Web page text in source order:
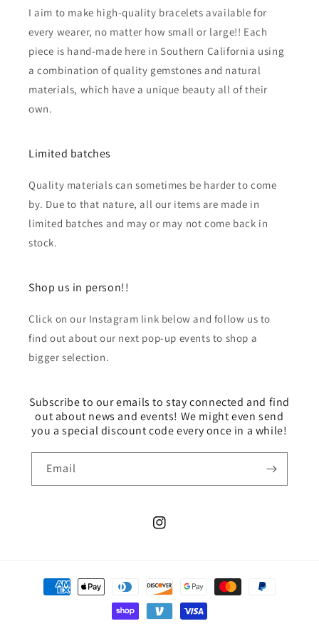
I aim to make high-quality bracelets available for
every wearer, no matter how small or large!! Each
piece is hand-made here in Southern California using
a combination of quality gemstones and natural
materials, which have a unique beauty all of their
own.
Limited batches
Quality materials can sometimes be harder to come
by. Due to that nature, all our items are made in
limited batches and may or may not come back in
stock.
Shop us in person!!
Click on our Instagram link below and follow us to
find out about our next pop-up events to shop a
bigger selection.
Subscribe to our emails to stay connected and find
out about news and events! We might even send
you a special discount code every once in a while!
Email
Instagram
Payment
methods